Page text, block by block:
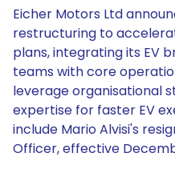
Eicher Motors Ltd
restructuring to
plans, integrating its EV
teams with core
leverage organisational
expertise for faster EV
include Mario Alvisi's
Officer, effective